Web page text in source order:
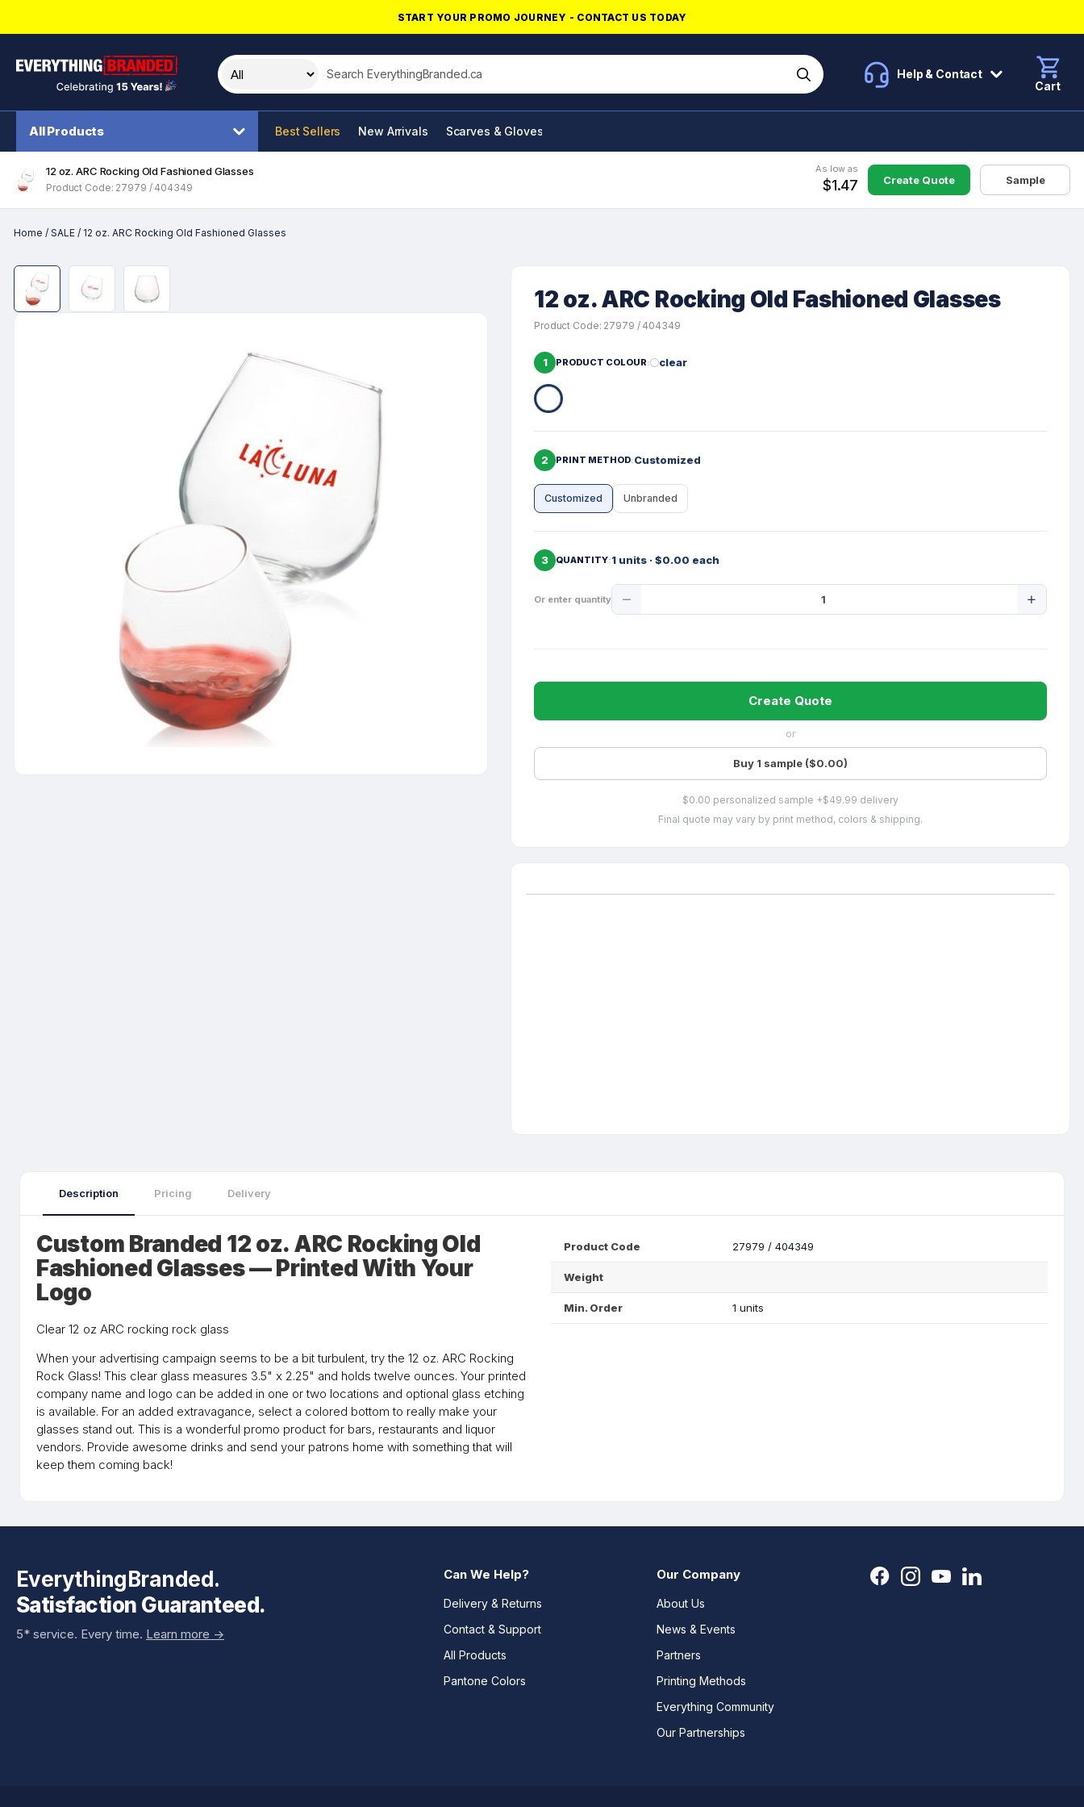
START YOUR PROMO JOURNEY - CONTACT US TODAY
Search this site
Help & Contact
Cart
All Products Best Sellers New Arrivals Scarves & Gloves
12 oz. ARC Rocking Old Fashioned Glasses
Product Code: 27979 / 404349
As low as
$1.47 Create Quote Sample
Home / SALE / 12 oz. ARC Rocking Old Fashioned Glasses
12 oz. ARC Rocking Old Fashioned Glasses
Product Code: 27979 / 404349
1 PRODUCT COLOUR clear
2 PRINT METHOD Customized
Customized Unbranded
3 QUANTITY 1 units · $0.00 each
Or enter quantity
Quantity
Create Quote
or
Buy 1 sample ($0.00)
$0.00 personalized sample +$49.99 delivery
Final quote may vary by print method, colors & shipping.
Description Pricing Delivery
Custom Branded 12 oz. ARC Rocking Old
Fashioned Glasses — Printed With Your
Logo
Clear 12 oz ARC rocking rock glass
When your advertising campaign seems to be a bit turbulent, try the 12 oz. ARC Rocking
Rock Glass! This clear glass measures 3.5" x 2.25" and holds twelve ounces. Your printed
company name and logo can be added in one or two locations and optional glass etching
is available. For an added extravagance, select a colored bottom to really make your
glasses stand out. This is a wonderful promo product for bars, restaurants and liquor
vendors. Provide awesome drinks and send your patrons home with something that will
keep them coming back!
Product Code 27979 / 404349
Weight
Min. Order 1 units
EverythingBranded.
Satisfaction Guaranteed.
5* service. Every time. Learn more ->
Can We Help?
Delivery & Returns
Contact & Support
All Products
Pantone Colors
Our Company
About Us
News & Events
Partners
Printing Methods
Everything Community
Our Partnerships